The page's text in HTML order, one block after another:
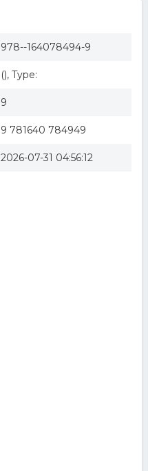
978--164078494-9
(), Type:
9
9 781640 784949
2026-07-31 04:56:12